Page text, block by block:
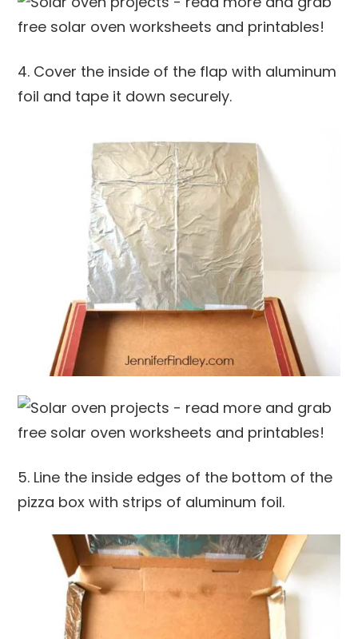
4. Cover the inside of the flap with aluminum
foil and tape it down securely.
5. Line the inside edges of the bottom of the
pizza box with strips of aluminum foil.